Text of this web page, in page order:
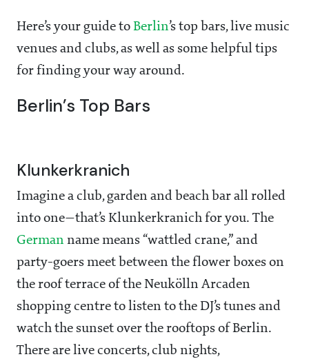
Here’s your guide to Berlin’s top bars, live music
venues and clubs, as well as some helpful tips
for finding your way around.
Berlin’s Top Bars
Klunkerkranich
Imagine a club, garden and beach bar all rolled
into one—that’s Klunkerkranich for you. The
German name means “wattled crane,” and
party-goers meet between the flower boxes on
the roof terrace of the Neukölln Arcaden
shopping centre to listen to the DJ’s tunes and
watch the sunset over the rooftops of Berlin.
There are live concerts, club nights,